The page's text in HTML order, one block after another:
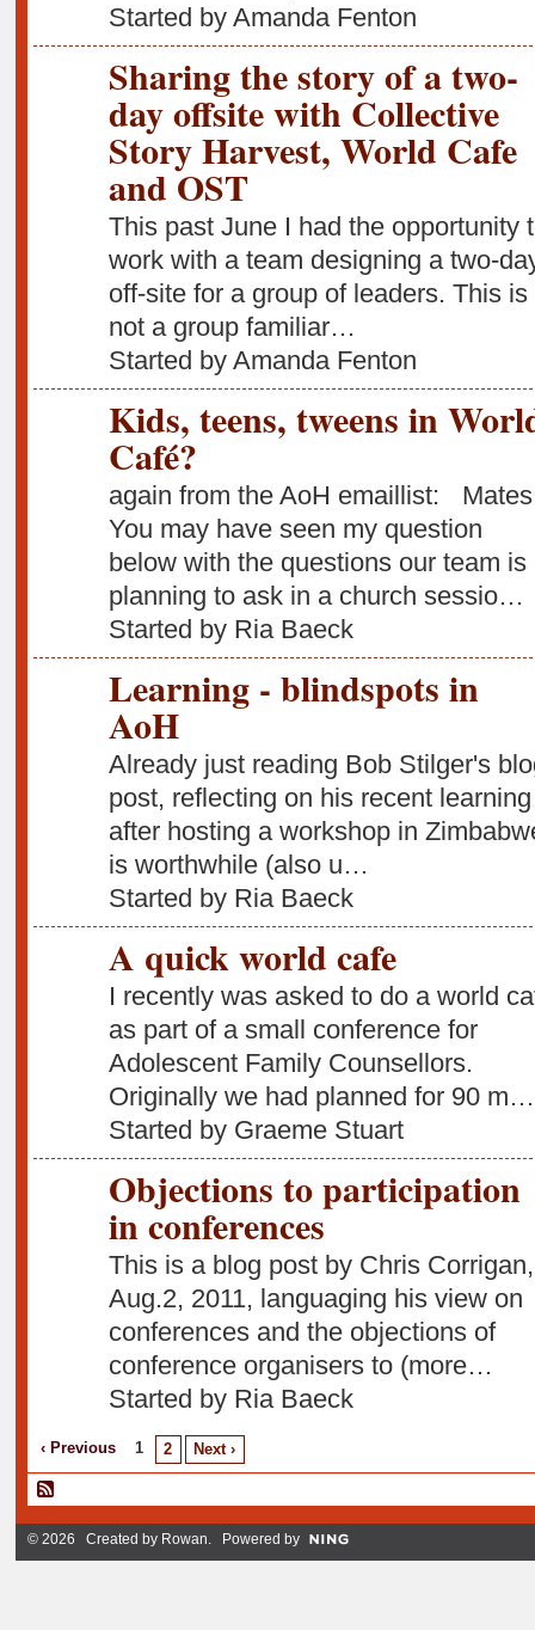
Started by Amanda Fenton
Sharing the story of a two-
day offsite with Collective
Story Harvest, World Cafe
and OST
This past June I had the opportunity
work with a team designing a two-
off-site for a group of leaders. This is
not a group familiar…
Started by Amanda Fenton
Kids, teens, tweens in
Café?
again from the AoH emaillist:
You may have seen my question
below with the questions our team is
planning to ask in a church sessio…
Started by Ria Baeck
Learning - blindspots in
AoH
Already just reading Bob Stilger's
post, reflecting on his recent learning
after hosting a workshop in
is worthwhile (also u…
Started by Ria Baeck
A quick world cafe
I recently was asked to do a world
as part of a small conference for
Adolescent Family Counsellors.
Originally we had planned for 90 m…
Started by Graeme Stuart
Objections to participation
in conferences
This is a blog post by Chris Corrigan,
Aug.2, 2011, languaging his view on
conferences and the objections of
conference organisers to (more…
Started by Ria Baeck
‹ Previous 1 2 Next ›
© 2026 Created by Rowan. Powered by